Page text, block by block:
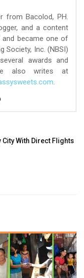
from Bacolod, PH.
and a content
and became one of
Society, Inc. (NBSI)
awards and
also writes at
.
With Direct Flights